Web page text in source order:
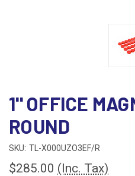
1'' OFFICE
ROUND
SKU: TL-X000UZO3EF/R
$285.00 (Inc. Tax)